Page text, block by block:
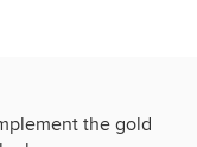
the gold